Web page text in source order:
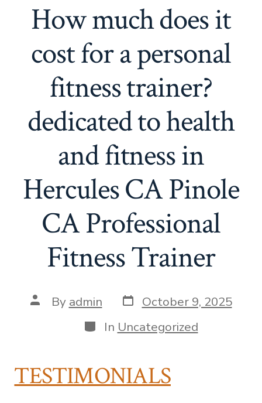
How much does it
cost for a personal
fitness trainer?
dedicated to health
and fitness in
Hercules CA Pinole
CA Professional
Fitness Trainer
Post
author
By admin Post
date
October 9, 2025
Categories
In Uncategorized
TESTIMONIALS